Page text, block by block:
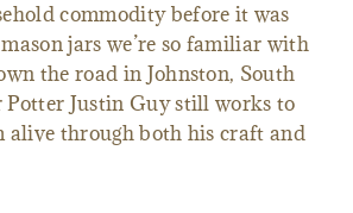
commodity before it was
jars we’re so familiar with
the road in Johnston, South
Justin Guy still works to
alive through both his craft and